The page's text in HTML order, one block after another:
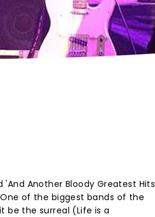
Another Bloody Greatest Hits
of the biggest bands of the
be the surreal (Life is a